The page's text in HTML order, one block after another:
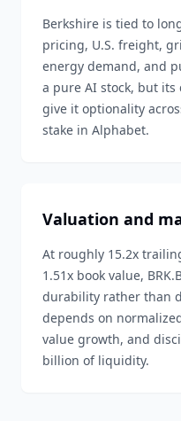
Berkshire is tied to
pricing, U.S. freight,
energy demand, and
a pure AI stock, but
give it optionality
stake in Alphabet.
Valuation and
At roughly 15.2x
1.51x book value,
durability rather than
depends on
value growth, and
billion of liquidity.